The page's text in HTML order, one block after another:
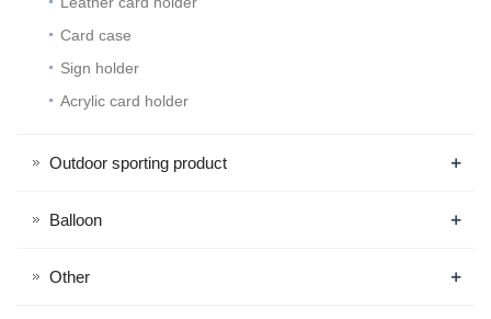
Card case
Sign holder
Acrylic card holder
Outdoor sporting product +
Balloon +
Other +